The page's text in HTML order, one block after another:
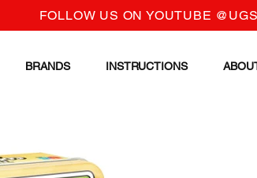
FOLLOW US ON YOUTUBE
BRANDS INSTRUCTIONS